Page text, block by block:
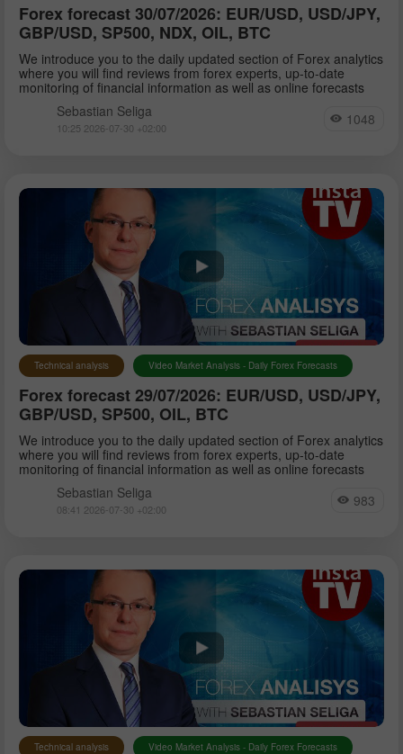
Forex forecast 30/07/2026: EUR/USD, USD/JPY,
GBP/USD, SP500, NDX, OIL, BTC
We introduce you to the daily updated section of Forex analytics
where you will find reviews from forex experts, up-to-date
monitoring of financial information as well as online forecasts
Sebastian Seliga
10:25 2026-07-30 +02:00 1048
Technical analysis Video Market Analysis - Daily Forex Forecasts
Forex forecast 29/07/2026: EUR/USD, USD/JPY,
GBP/USD, SP500, OIL, BTC
We introduce you to the daily updated section of Forex analytics
where you will find reviews from forex experts, up-to-date
monitoring of financial information as well as online forecasts
Sebastian Seliga
08:41 2026-07-30 +02:00 983
Technical analysis Video Market Analysis - Daily Forex Forecasts